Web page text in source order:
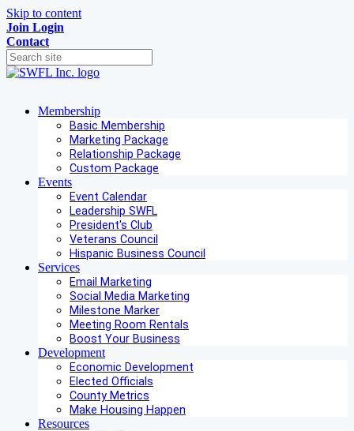
Skip to content
Join Login
Contact
Membership
Basic Membership
Marketing Package
Relationship Package
Custom Package
Events
Event Calendar
Leadership SWFL
President's Club
Veterans Council
Hispanic Business Council
Services
Email Marketing
Social Media Marketing
Milestone Marker
Meeting Room Rentals
Boost Your Business
Development
Economic Development
Elected Officials
County Metrics
Make Housing Happen
Resources